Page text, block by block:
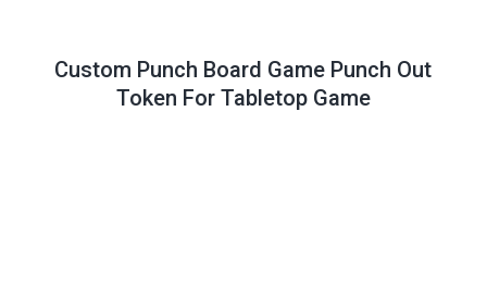
Custom Punch Board Game Punch Out
Token For Tabletop Game